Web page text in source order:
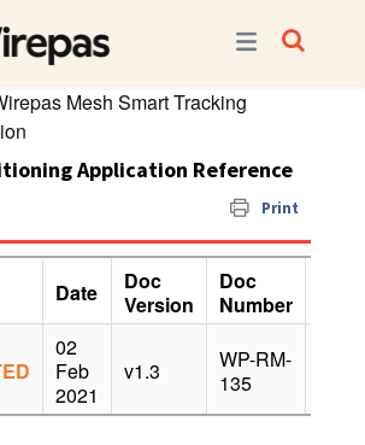
Mesh Smart Tracking
Application Reference
Print
Date
Doc
Version
Doc
Number
02
Feb
2021
v1.3
WP-RM-
135